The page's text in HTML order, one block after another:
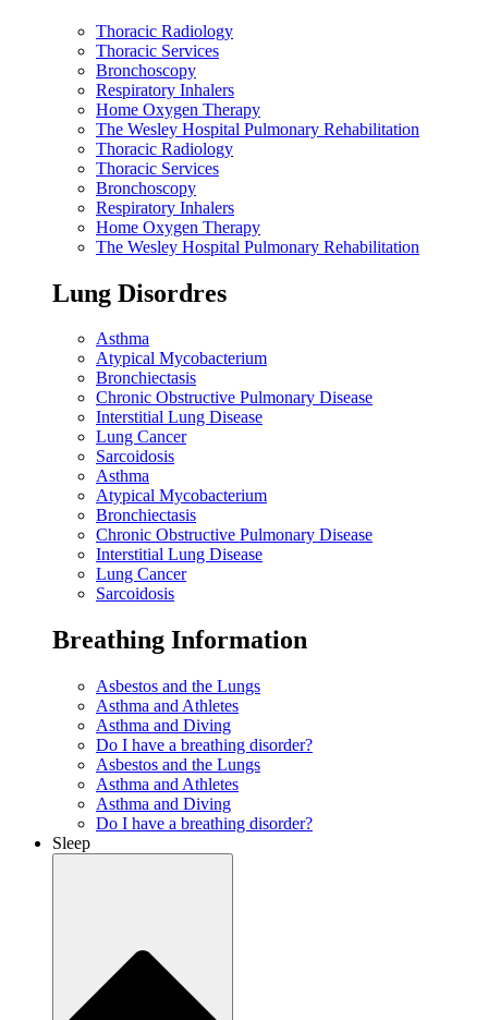
Thoracic Radiology
Thoracic Services
Bronchoscopy
Respiratory Inhalers
Home Oxygen Therapy
The Wesley Hospital Pulmonary Rehabilitation
Thoracic Radiology
Thoracic Services
Bronchoscopy
Respiratory Inhalers
Home Oxygen Therapy
The Wesley Hospital Pulmonary Rehabilitation
Lung Disordres
Asthma
Atypical Mycobacterium
Bronchiectasis
Chronic Obstructive Pulmonary Disease
Interstitial Lung Disease
Lung Cancer
Sarcoidosis
Asthma
Atypical Mycobacterium
Bronchiectasis
Chronic Obstructive Pulmonary Disease
Interstitial Lung Disease
Lung Cancer
Sarcoidosis
Breathing Information
Asbestos and the Lungs
Asthma and Athletes
Asthma and Diving
Do I have a breathing disorder?
Asbestos and the Lungs
Asthma and Athletes
Asthma and Diving
Do I have a breathing disorder?
Sleep